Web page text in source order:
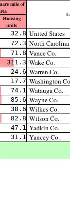
mile of
Housing
units
32.8 United States
72.3 North Carolina
71.8 Vance Co.
311.3 Wake Co.
24.6 Warren Co.
17.7 Washington
74.1 Watauga Co.
85.6 Wayne Co.
38.6 Wilkes Co.
82.8 Wilson Co.
47.1 Yadkin Co.
31.1 Yancey Co.